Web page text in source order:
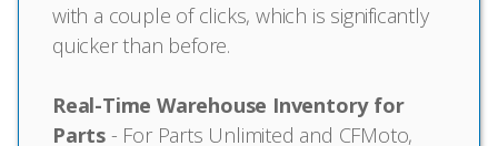
with a couple of clicks, which is significantly
quicker than before.
Real-Time Warehouse Inventory for
Parts - For Parts Unlimited and CFMoto,